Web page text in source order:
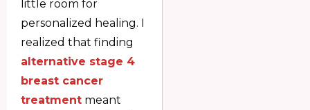
little room for
personalized healing. I
realized that finding
alternative stage 4
breast cancer
treatment meant